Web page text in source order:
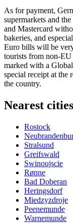
As for payment,
supermarkets and
and Mastercard
bakeries, and
Euro bills will be
tourists from non-EU
marked with a
special receipt at the
the country.
Nearest cities
Rostock
Stralsund
Greifswald
Swinoujscie
Rønne
Bad Doberan
Heringsdorf
Miedzyzdroje
Peenemunde
Warnemunde